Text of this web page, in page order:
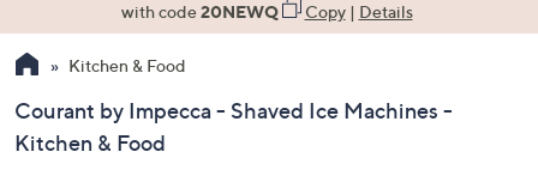
the
up
down
with code20NEWQ Copy| Details
Kitchen & Food
Courant by Impecca - Shaved Ice Machines -
Kitchen & Food